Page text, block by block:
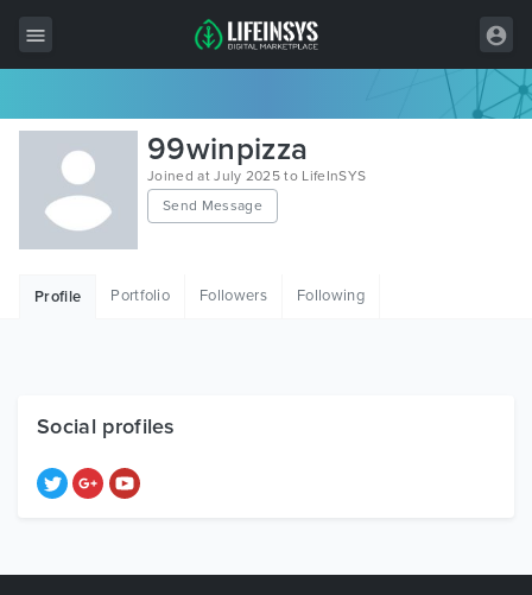
All Items
Wordpress
HTML
Free Items
99winpizza
Joined at July 2025 to LifeInSYS
Send Message
Profile Portfolio Followers Following
Social profiles